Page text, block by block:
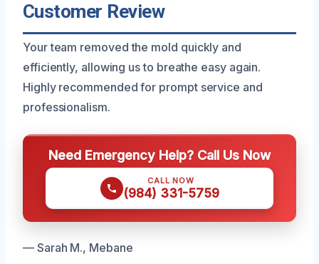
Customer Review
Your team removed the mold quickly and
efficiently, allowing us to breathe easy again.
Highly recommended for prompt service and
professionalism.
Need Emergency Help? Call Us Now
CALL NOW
(984) 331-5759
— Sarah M., Mebane